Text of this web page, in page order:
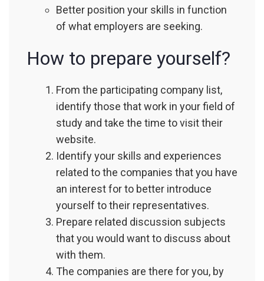
Better position your skills in function
of what employers are seeking.
How to prepare yourself?
From the participating company list,
identify those that work in your field of
study and take the time to visit their
website.
Identify your skills and experiences
related to the companies that you have
an interest for to better introduce
yourself to their representatives.
Prepare related discussion subjects
that you would want to discuss about
with them.
The companies are there for you, by